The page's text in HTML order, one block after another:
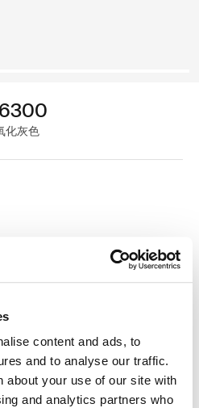
content and ads, to
and to analyse our traffic.
about your use of our site with
and analytics partners who
化灰色
極氧化 (selected)
无烟煤
6300天篷